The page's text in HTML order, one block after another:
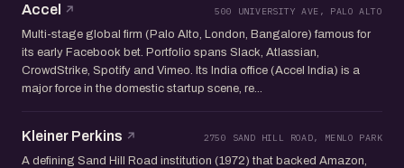
Accel 500 UNIVERSITY AVE, PALO ALTO
Multi-stage global firm (Palo Alto, London, Bangalore) famous for
its early Facebook bet. Portfolio spans Slack, Atlassian,
CrowdStrike, Spotify and Vimeo. Its India office (Accel India) is a
major force in the domestic startup scene, re...
Kleiner Perkins 2750 SAND HILL ROAD, MENLO PARK
A defining Sand Hill Road institution (1972) that backed Amazon,